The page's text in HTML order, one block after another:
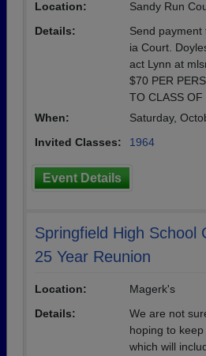
Location:
Sandy Run
Details:
Send payment
ia Court.
act Lynn at
$70 PER
TO CLASS
When:
Saturday,
Invited Classes:
1964
Event Details
Springfield High School
25 Year Reunion
Location:
Magerk's
Details:
We are not
hoping to
which will